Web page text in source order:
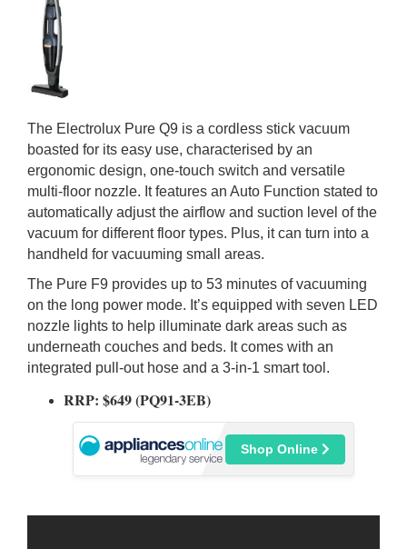
The Electrolux Pure Q9 is a cordless stick vacuum
boasted for its easy use, characterised by an
ergonomic design, one-touch switch and versatile
multi-floor nozzle. It features an Auto Function stated to
automatically adjust the airflow and suction level of the
vacuum for different floor types. Plus, it can turn into a
handheld for vacuuming small areas.
The Pure F9 provides up to 53 minutes of vacuuming
on the long power mode. It’s equipped with seven LED
nozzle lights to help illuminate dark areas such as
underneath couches and beds. It comes with an
integrated pull-out hose and a 3-in-1 smart tool.
RRP: $649 (PQ91-3EB)
Shop Online